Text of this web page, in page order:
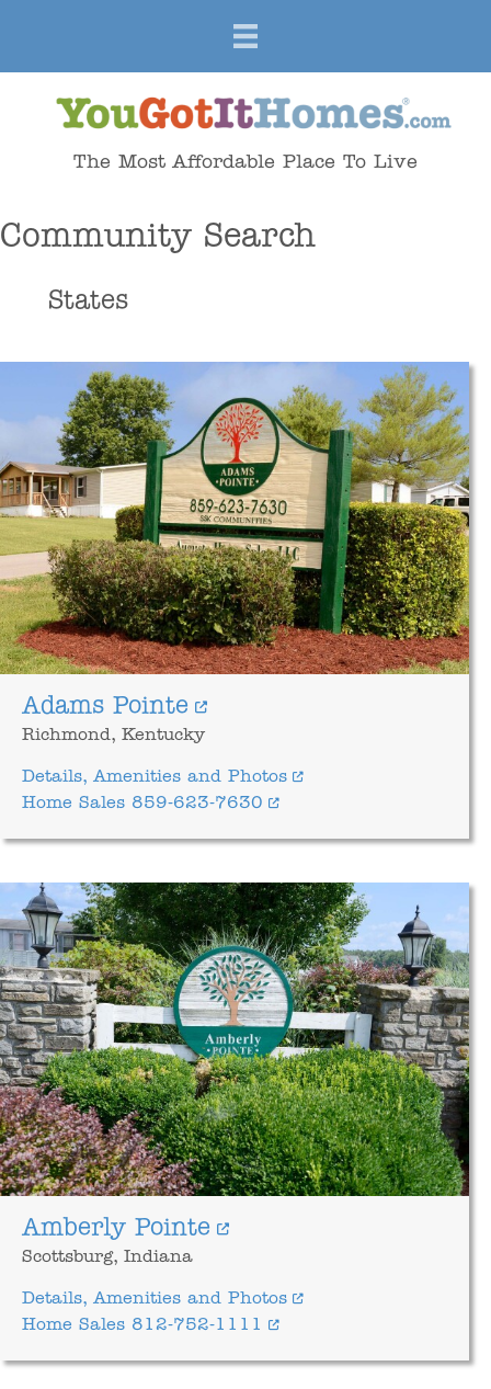
The Most Affordable Place To Live
Community Search
States
Adams Pointe
Richmond, Kentucky
Details, Amenities and Photos
Home Sales 859-623-7630
Amberly Pointe
Scottsburg, Indiana
Details, Amenities and Photos
Home Sales 812-752-1111